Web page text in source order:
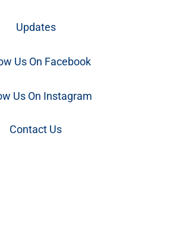
Updates
Us On Facebook
Us On Instagram
Contact Us